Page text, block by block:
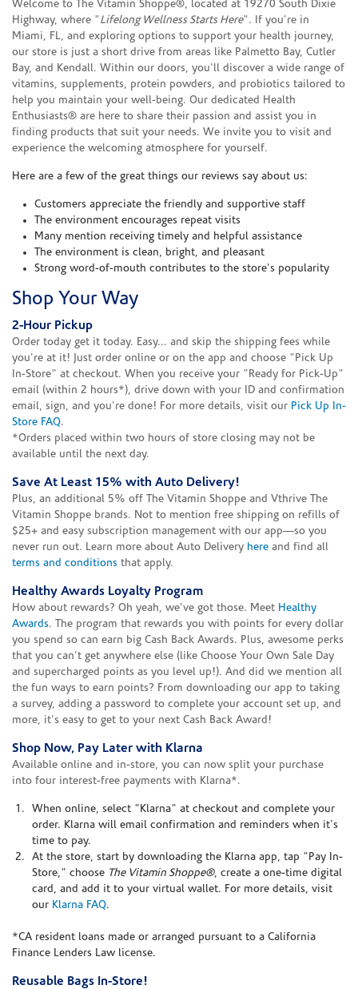
Welcome to The Vitamin Shoppe®, located at 19270 South Dixie
Highway, where "Lifelong Wellness Starts Here". If you're in
Miami, FL, and exploring options to support your health journey,
our store is just a short drive from areas like Palmetto Bay, Cutler
Bay, and Kendall. Within our doors, you'll discover a wide range of
vitamins, supplements, protein powders, and probiotics tailored to
help you maintain your well-being. Our dedicated Health
Enthusiasts® are here to share their passion and assist you in
finding products that suit your needs. We invite you to visit and
experience the welcoming atmosphere for yourself.
Here are a few of the great things our reviews say about us:
Customers appreciate the friendly and supportive staff
The environment encourages repeat visits
Many mention receiving timely and helpful assistance
The environment is clean, bright, and pleasant
Strong word-of-mouth contributes to the store's popularity
Shop Your Way
2-Hour Pickup
Order today get it today. Easy... and skip the shipping fees while
you're at it! Just order online or on the app and choose "Pick Up
In-Store" at checkout. When you receive your "Ready for Pick-Up"
email (within 2 hours*), drive down with your ID and confirmation
email, sign, and you're done! For more details, visit our Pick Up In-
Store FAQ.
*Orders placed within two hours of store closing may not be
available until the next day.
Save At Least 15% with Auto Delivery!
Plus, an additional 5% off The Vitamin Shoppe and Vthrive The
Vitamin Shoppe brands. Not to mention free shipping on refills of
$25+ and easy subscription management with our app—so you
never run out. Learn more about Auto Delivery here and find all
terms and conditions that apply.
Healthy Awards Loyalty Program
How about rewards? Oh yeah, we've got those. Meet Healthy
Awards. The program that rewards you with points for every dollar
you spend so can earn big Cash Back Awards. Plus, awesome perks
that you can't get anywhere else (like Choose Your Own Sale Day
and supercharged points as you level up!). And did we mention all
the fun ways to earn points? From downloading our app to taking
a survey, adding a password to complete your account set up, and
more, it's easy to get to your next Cash Back Award!
Shop Now, Pay Later with Klarna
Available online and in-store, you can now split your purchase
into four interest-free payments with Klarna*.
When online, select "Klarna" at checkout and complete your
order. Klarna will email confirmation and reminders when it's
time to pay.
At the store, start by downloading the Klarna app, tap "Pay In-
Store," choose The Vitamin Shoppe®, create a one-time digital
card, and add it to your virtual wallet. For more details, visit
our Klarna FAQ.
*CA resident loans made or arranged pursuant to a California
Finance Lenders Law license.
Reusable Bags In-Store!